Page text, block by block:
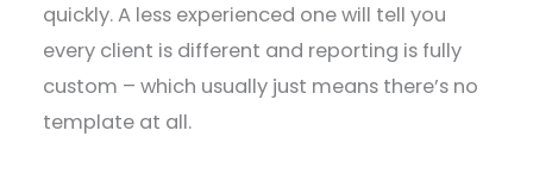
quickly. A less experienced one will tell you
every client is different and reporting is fully
custom – which usually just means there’s no
template at all.